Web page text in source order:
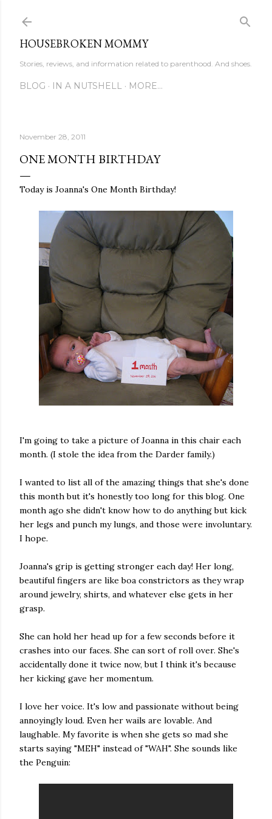
HOUSEBROKEN MOMMY
Stories, reviews, and information related to parenthood. And shoes.
BLOG IN A NUTSHELL MORE…
November 28, 2011
ONE MONTH BIRTHDAY
Today is Joanna's One Month Birthday!
I'm going to take a picture of Joanna in this chair each
month. (I stole the idea from the Darder family.)
I wanted to list all of the amazing things that she's done
this month but it's honestly too long for this blog. One
month ago she didn't know how to do anything but kick
her legs and punch my lungs, and those were involuntary.
I hope.
Joanna's grip is getting stronger each day! Her long,
beautiful fingers are like boa constrictors as they wrap
around jewelry, shirts, and whatever else gets in her
grasp.
She can hold her head up for a few seconds before it
crashes into our faces. She can sort of roll over. She's
accidentally done it twice now, but I think it's because
her kicking gave her momentum.
I love her voice. It's low and passionate without being
annoyingly loud. Even her wails are lovable. And
laughable. My favorite is when she gets so mad she
starts saying "MEH" instead of "WAH". She sounds like
the Penguin: